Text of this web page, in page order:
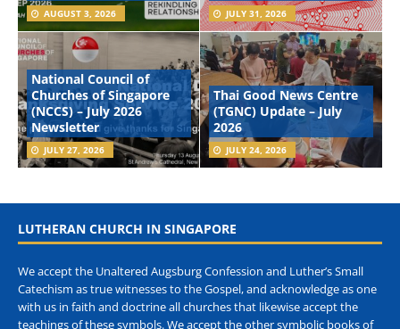
AUGUST 3, 2026 JULY 31, 2026
National Council of
Churches of Singapore
(NCCS) – July 2026
Newsletter
JULY 27, 2026
Thai Good News Centre
(TGNC) Update – July
2026
JULY 24, 2026
LUTHERAN CHURCH IN SINGAPORE
We accept the Unaltered Augsburg Confession and Luther’s Small
Catechism as true witnesses to the Gospel, and acknowledge as one
with us in faith and doctrine all churches that likewise accept the
teachings of these symbols. We accept the other symbolic books of